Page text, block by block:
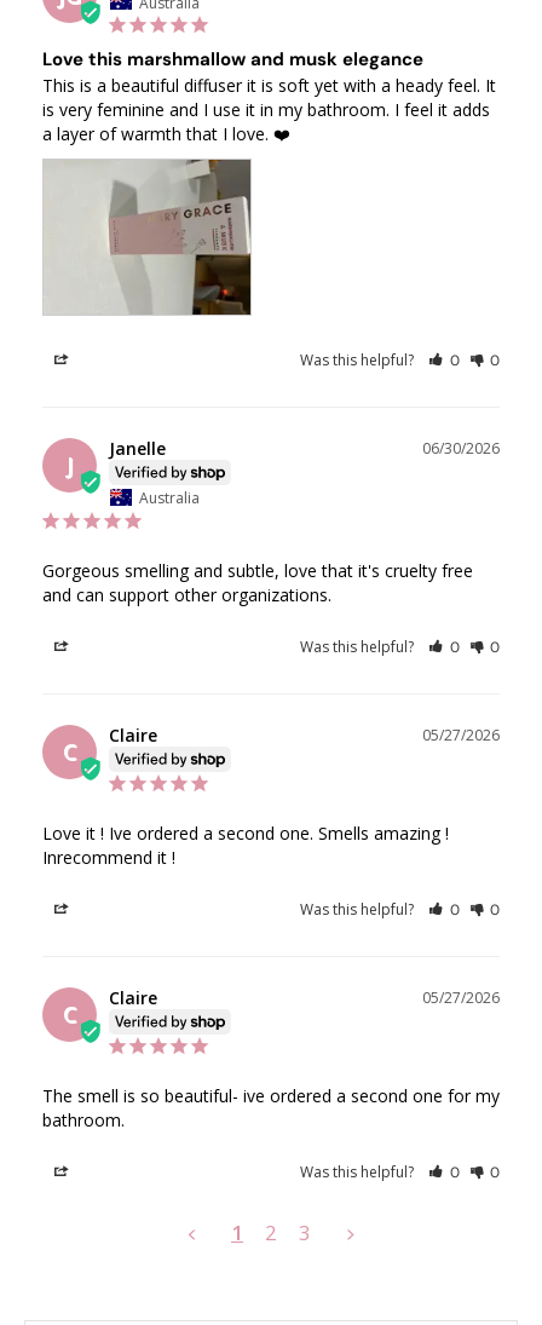
Love this marshmallow and musk elegance
This is a beautiful diffuser it is soft yet with a heady feel. It
is very feminine and I use it in my bathroom. I feel it adds
a layer of warmth that I love. ❤️
Was this helpful? 0 0
J
06/30/2026
Janelle
Australia
Gorgeous smelling and subtle, love that it's cruelty free
and can support other organizations.
Was this helpful? 0 0
C
05/27/2026
Claire
Love it ! Ive ordered a second one. Smells amazing !
Inrecommend it !
Was this helpful? 0 0
C
05/27/2026
Claire
The smell is so beautiful- ive ordered a second one for my
bathroom.
Was this helpful? 0 0
< 1 2 3 >